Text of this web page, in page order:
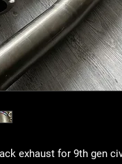
exhaust for 9th gen